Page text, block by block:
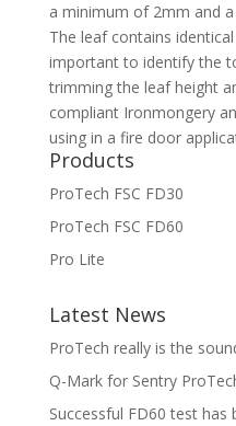
a minimum of 2mm and
The leaf contains
important to identify the
trimming the leaf height
compliant Ironmongery
using in a fire door
Products
ProTech FSC FD30
ProTech FSC FD60
Pro Lite
Latest News
ProTech really is the
Q-Mark for Sentry
Successful FD60 test